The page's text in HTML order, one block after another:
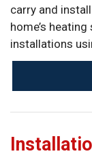
carry and
home’s
installations